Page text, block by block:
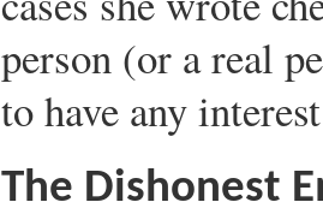
person (or a real
to have any
The Dishonest